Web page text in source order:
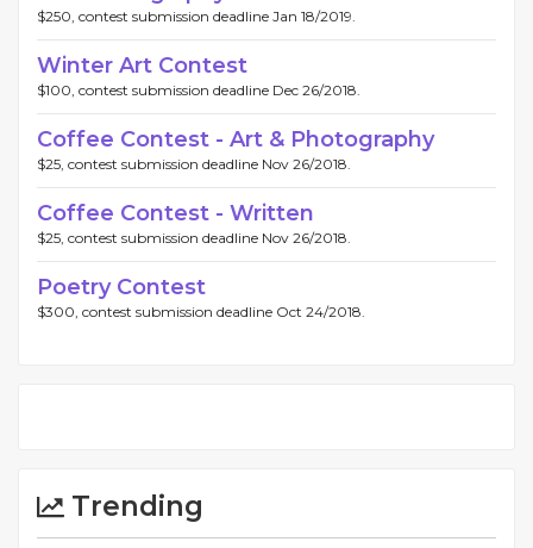
$250, contest submission deadline Jan 18/2019.
Winter Art Contest
$100, contest submission deadline Dec 26/2018.
Coffee Contest - Art & Photography
$25, contest submission deadline Nov 26/2018.
Coffee Contest - Written
$25, contest submission deadline Nov 26/2018.
Poetry Contest
$300, contest submission deadline Oct 24/2018.
Trending